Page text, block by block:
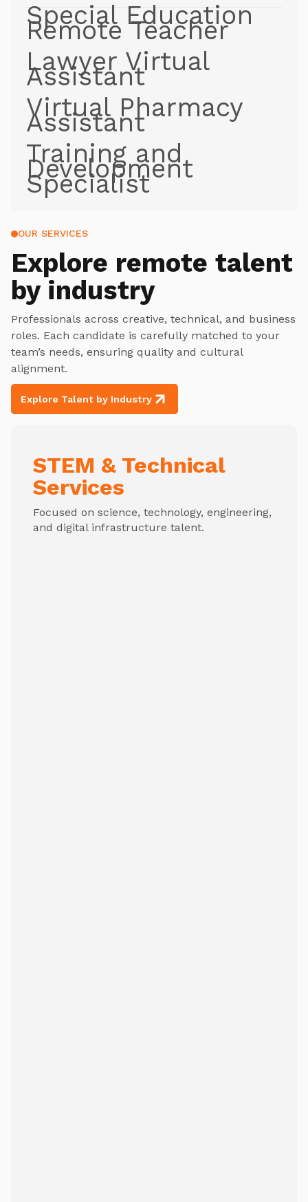
Special Education
Remote Teacher
Lawyer Virtual
Assistant
Virtual Pharmacy
Assistant
Training and
Development
Specialist
OUR SERVICES
Explore remote talent
by industry
Professionals across creative, technical, and business
roles. Each candidate is carefully matched to your
team’s needs, ensuring quality and cultural
alignment.
Explore Talent by Industry
STEM & Technical
Services
Focused on science, technology, engineering,
and digital infrastructure talent.